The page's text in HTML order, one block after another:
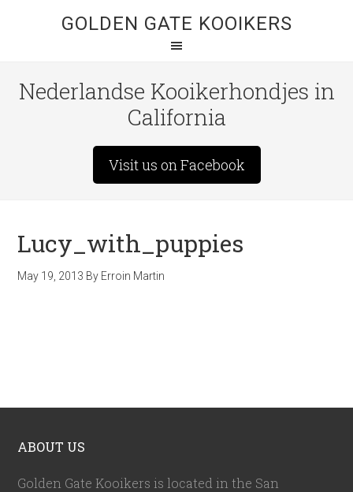
GOLDEN GATE KOOIKERS
Nederlandse Kooikerhondjes in
California
Visit us on Facebook
Lucy_with_puppies
May 19, 2013 By Erroin Martin
ABOUT US
Golden Gate Kooikers is located in the San